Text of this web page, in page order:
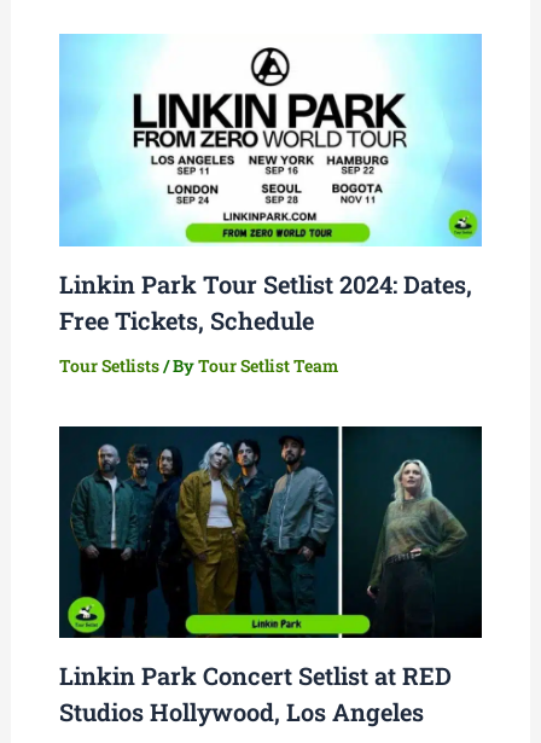
Linkin Park Tour Setlist 2024: Dates,
Free Tickets, Schedule
Tour Setlists/ ByTour Setlist Team
Linkin Park Concert Setlist at RED
Studios Hollywood, Los Angeles